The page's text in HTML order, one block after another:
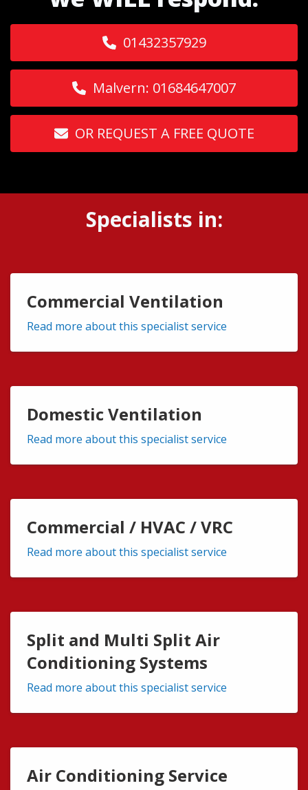
01432357929
Malvern: 01684647007
OR REQUEST A FREE QUOTE
Specialists in:
Commercial Ventilation
Read more about this specialist service
Domestic Ventilation
Read more about this specialist service
Commercial / HVAC / VRC
Read more about this specialist service
Split and Multi Split Air
Conditioning Systems
Read more about this specialist service
Air Conditioning Service